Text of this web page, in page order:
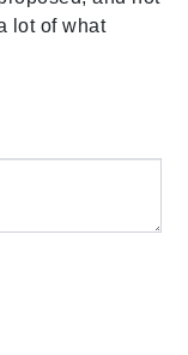
lot of what